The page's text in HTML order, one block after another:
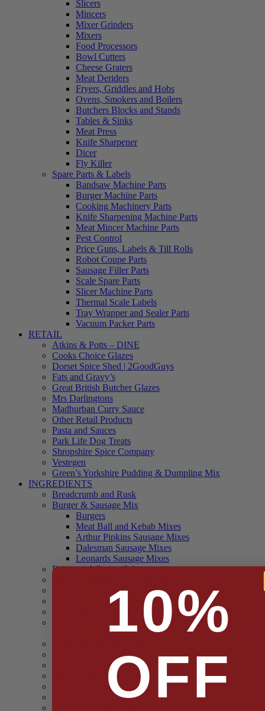
Slicers
Mincers
Mixer Grinders
Mixers
Food Processors
Bowl Cutters
Cheese Graters
Meat Deriders
Fryers, Griddles and Hobs
Ovens, Smokers and Boilers
Butchers Blocks and Stands
Tables & Sinks
Meat Press
Knife Sharpener
Dicer
Fly Killer
Spare Parts & Labels
Bandsaw Machine Parts
Burger Machine Parts
Cooking Machinery Parts
Knife Sharpening Machine Parts
Meat Mincer Machine Parts
Pest Control
Price Guns, Labels & Till Rolls
Robot Coupe Parts
Sausage Filler Parts
Scale Spare Parts
Slicer Machine Parts
Thermal Scale Labels
Tray Wrapper and Sealer Parts
Vacuum Packer Parts
RETAIL
Atkins & Potts – DINE
Cooks Choice Glazes
Dorset Spice Shed | 2GoodGuys
Fats and Gravy’s
Great British Butcher Glazes
Mrs Darlingtons
Madhurban Curry Sauce
Other Retail Products
Pasta and Sauces
Park Life Dog Treats
Shropshire Spice Company
Vestegen
Green’s Yorkshire Pudding & Dumpling Mix
INGREDIENTS
Breadcrumb and Rusk
Burger & Sausage Mix
Burgers
Meat Ball and Kebab Mixes
Arthur Pipkins Sausage Mixes
Dalesman Sausage Mixes
Leonards Sausage Mixes
Brines and Curing Salts
Dried Fruit & Vegetables
Faggot, Black Pudding, Pasty & Pork Pie Mixes
Functional (Potato Starch, Liquid Smoke, Dried Blood
Herbs and Spices
Stuffing Mixes Wholesale
Sausage Seasonings
10%
OFF